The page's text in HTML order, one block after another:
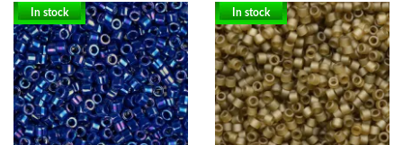
In stock In stock